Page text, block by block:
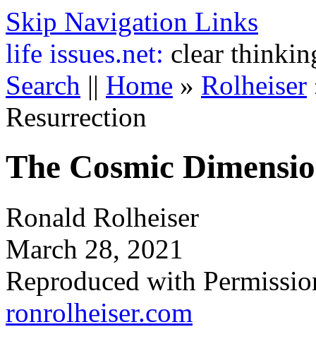
Skip Navigation Links
life issues.net: clear
Search || Home » Rolheiser
Resurrection
The Cosmic
Ronald Rolheiser
March 28, 2021
Reproduced with
ronrolheiser.com